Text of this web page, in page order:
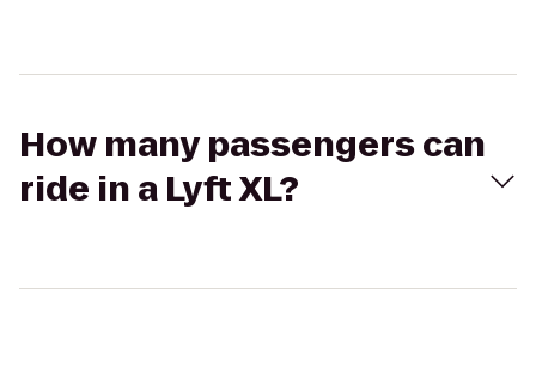
How many passengers can
ride in a Lyft XL?